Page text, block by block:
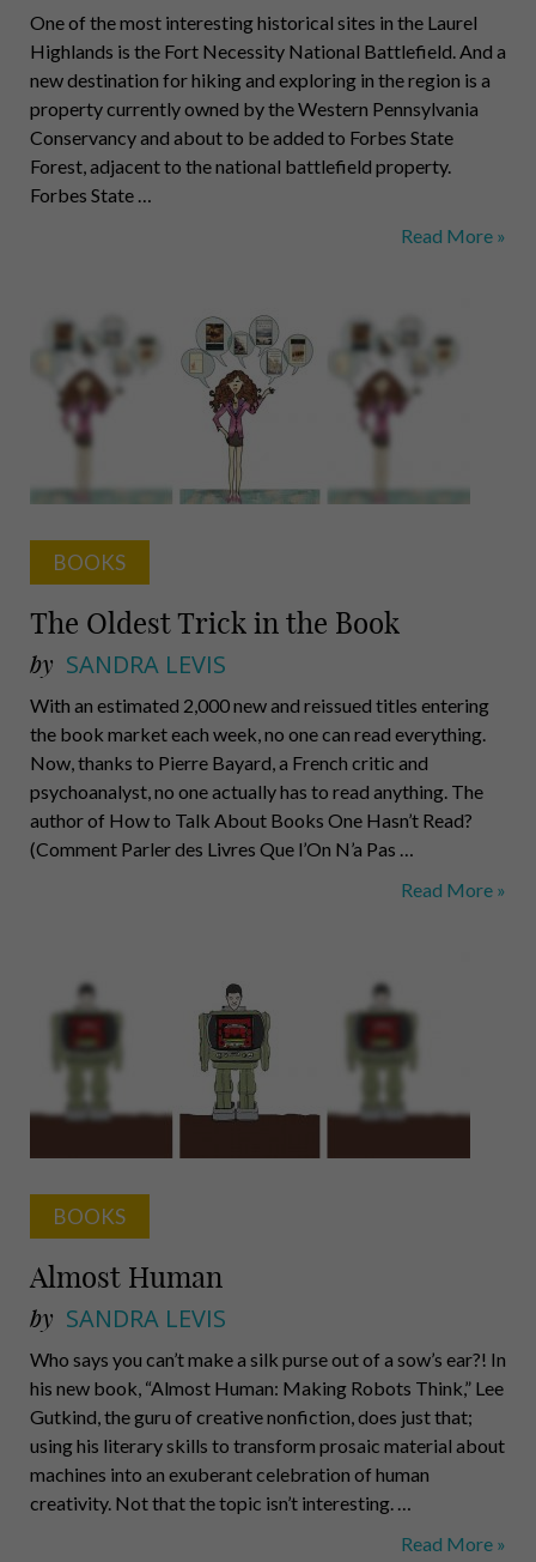
One of the most interesting historical sites in the Laurel
Highlands is the Fort Necessity National Battlefield. And a
new destination for hiking and exploring in the region is a
property currently owned by the Western Pennsylvania
Conservancy and about to be added to Forbes State
Forest, adjacent to the national battlefield property.
Forbes State …
Bittersweet
Read More »
BOOKS
The Oldest Trick in the Book
by SANDRA LEVIS
With an estimated 2,000 new and reissued titles entering
the book market each week, no one can read everything.
Now, thanks to Pierre Bayard, a French critic and
psychoanalyst, no one actually has to read anything. The
author of How to Talk About Books One Hasn’t Read?
(Comment Parler des Livres Que l’On N’a Pas …
The
Read More »
BOOKS
Almost Human
by SANDRA LEVIS
Who says you can’t make a silk purse out of a sow’s ear?! In
his new book, “Almost Human: Making Robots Think,” Lee
Gutkind, the guru of creative nonfiction, does just that;
using his literary skills to transform prosaic material about
machines into an exuberant celebration of human
creativity. Not that the topic isn’t interesting. …
Almost
Read More »